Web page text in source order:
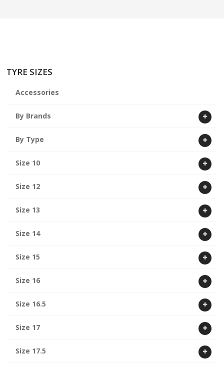
TYRE SIZES
Accessories
By Brands
By Type
Size 10
Size 12
Size 13
Size 14
Size 15
Size 16
Size 16.5
Size 17
Size 17.5